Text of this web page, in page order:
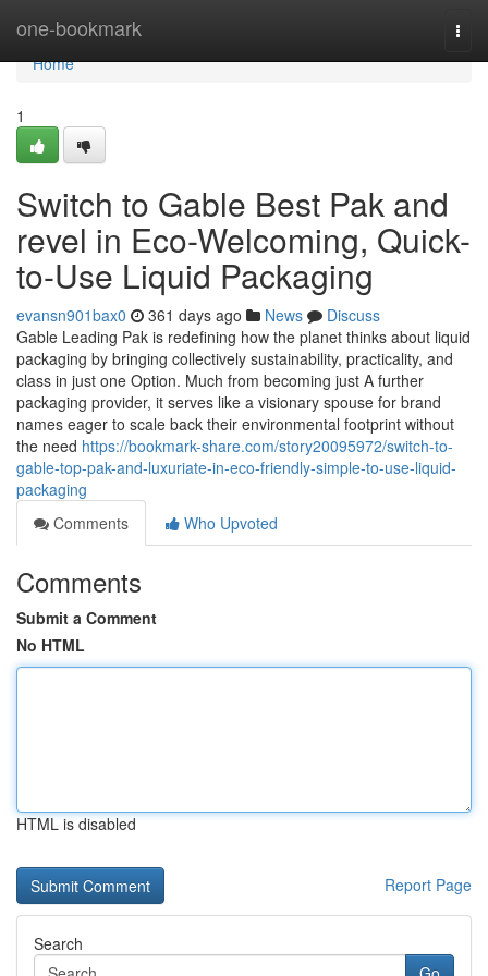
one-bookmark
Home
Home
1
Switch to Gable Best Pak and
revel in Eco-Welcoming, Quick-
to-Use Liquid Packaging
evansn901bax0 361 days ago News
Discuss
Gable Leading Pak is redefining how the planet thinks about liquid
packaging by bringing collectively sustainability, practicality, and
class in just one Option. Much from becoming just A further
packaging provider, it serves like a visionary spouse for brand
names eager to scale back their environmental footprint without
the need https://bookmark-share.com/story20095972/switch-to-
gable-top-pak-and-luxuriate-in-eco-friendly-simple-to-use-liquid-
packaging
Comments
Who Upvoted
Comments
Submit a Comment
No HTML
HTML is disabled
Report Page
Search